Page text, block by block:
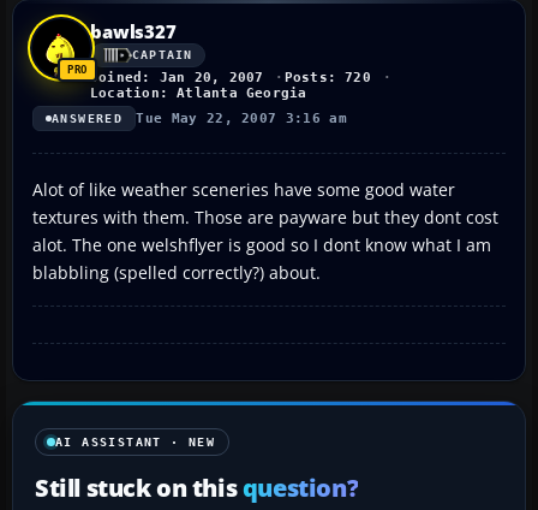
bawls327
CAPTAIN
Joined: Jan 20, 2007
Posts: 720
Location: Atlanta Georgia
ANSWERED Tue May 22, 2007 3:16 am
Alot of like weather sceneries have some good water
textures with them. Those are payware but they dont cost
alot. The one welshflyer is good so I dont know what I am
blabbling (spelled correctly?) about.
AI ASSISTANT · NEW
Still stuck on thisquestion?